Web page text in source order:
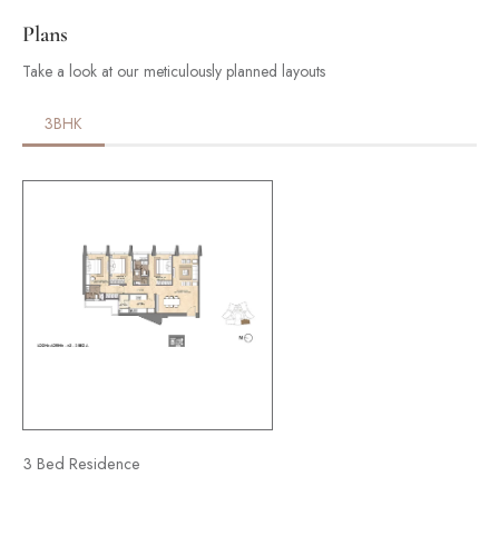
Plans
Take a look at our meticulously planned layouts
3BHK
3 Bed Residence​